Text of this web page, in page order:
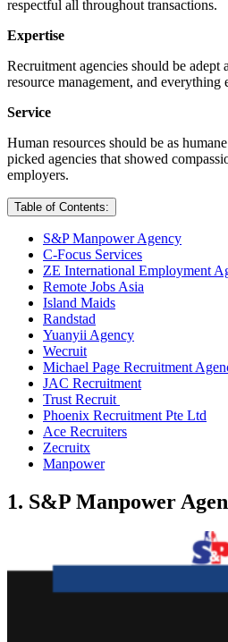
respectful all throughout transactions.
Expertise
Recruitment agencies should be adept
resource management, and everything
Service
Human resources should be as
picked agencies that showed
employers.
Table of Contents:
S&P Manpower Agency
C-Focus Services
ZE International Employment
Remote Jobs Asia
Island Maids
Randstad
Yuanyii Agency
Wecruit
Michael Page Recruitment
JAC Recruitment
Trust Recruit
Phoenix Recruitment Pte Ltd
Ace Recruiters
Zecruitx
Manpower
1. S&P Manpower